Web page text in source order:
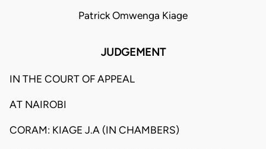
Patrick Omwenga Kiage
JUDGEMENT
IN THE COURT OF APPEAL
AT NAIROBI
CORAM: KIAGE J.A (IN CHAMBERS)